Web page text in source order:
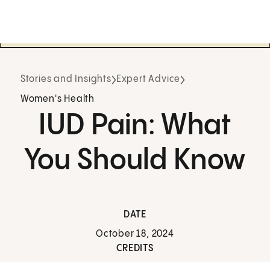
Stories and Insights Expert Advice
Women's Health
IUD Pain: What
You Should Know
DATE
October 18, 2024
CREDITS